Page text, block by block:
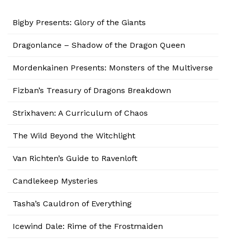
Bigby Presents: Glory of the Giants
Dragonlance – Shadow of the Dragon Queen
Mordenkainen Presents: Monsters of the Multiverse
Fizban’s Treasury of Dragons Breakdown
Strixhaven: A Curriculum of Chaos
The Wild Beyond the Witchlight
Van Richten’s Guide to Ravenloft
Candlekeep Mysteries
Tasha’s Cauldron of Everything
Icewind Dale: Rime of the Frostmaiden